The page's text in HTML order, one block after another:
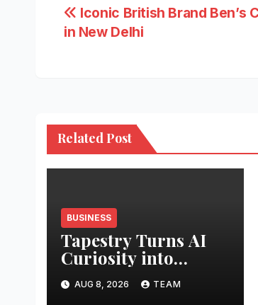
Post
navigation
Iconic British Brand Ben’s
in New Delhi
Related Post
BUSINESS
Tapestry Turns AI
Curiosity into
Business Advantage
AUG 8, 2026 TEAM